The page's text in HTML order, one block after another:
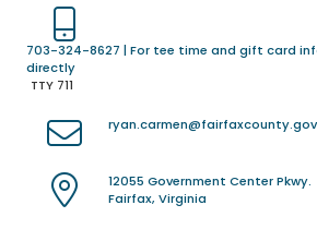
703-324-8627 | For tee time and gift card
directly
TTY 711
ryan.carmen@fairfaxcounty.gov
12055 Government Center Pkwy.
Fairfax, Virginia